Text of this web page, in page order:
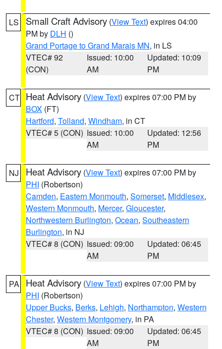
LS Small Craft Advisory (View Text) expires 04:00
PM by DLH ()
Grand Portage to Grand Marais MN, in LS
VTEC# 92
(CON)
Issued: 10:00
AM
Updated: 10:09
PM
CT Heat Advisory (View Text) expires 07:00 PM by
BOX (FT)
Hartford, Tolland, Windham, in CT
VTEC# 5 (CON) Issued: 10:00
AM
Updated: 12:56
PM
NJ Heat Advisory (View Text) expires 07:00 PM by
PHI (Robertson)
Camden, Eastern Monmouth, Somerset, Middlesex,
Western Monmouth, Mercer, Gloucester,
Northwestern Burlington, Ocean, Southeastern
Burlington, in NJ
VTEC# 8 (CON) Issued: 09:00
AM
Updated: 06:45
PM
PA Heat Advisory (View Text) expires 07:00 PM by
PHI (Robertson)
Upper Bucks, Berks, Lehigh, Northampton, Western
Chester, Western Montgomery, in PA
VTEC# 8 (CON) Issued: 09:00
AM
Updated: 06:45
PM